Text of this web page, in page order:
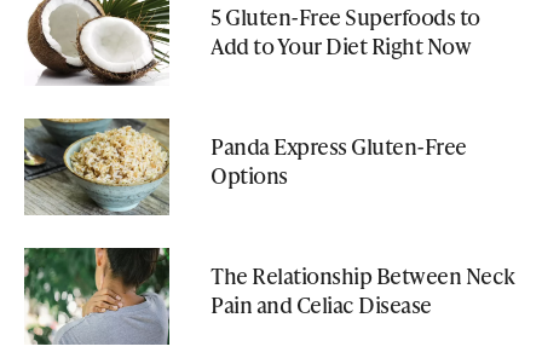
5 Gluten-Free Superfoods to
Add to Your Diet Right Now
Panda Express Gluten-Free
Options
The Relationship Between Neck
Pain and Celiac Disease